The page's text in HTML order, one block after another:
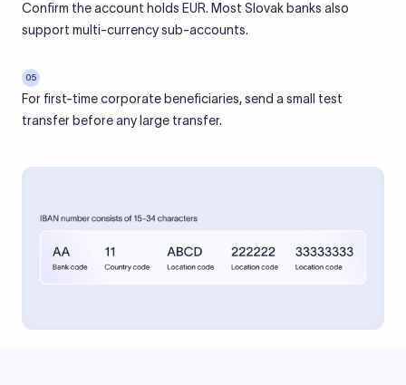
Confirm the account holds EUR. Most Slovak banks also
support multi-currency sub-accounts.
05
For first-time corporate beneficiaries, send a small test
transfer before any large transfer.